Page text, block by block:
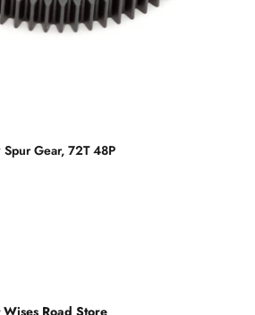
Gear, 72T 48P
Road Store